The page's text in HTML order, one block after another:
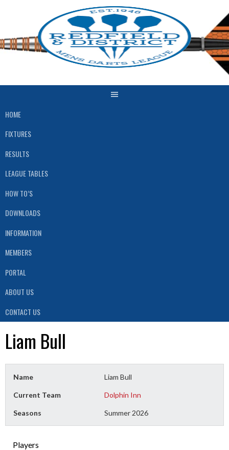
HOME
FIXTURES
RESULTS
LEAGUE TABLES
HOW TO’S
DOWNLOADS
INFORMATION
MEMBERS
PORTAL
ABOUT US
CONTACT US
Liam Bull
Name Liam Bull
Current Team Dolphin Inn
Seasons Summer 2026
Players